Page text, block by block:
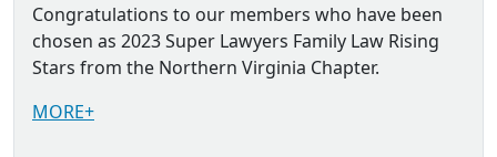
Congratulations to our members who have been
chosen as 2023 Super Lawyers Family Law Rising
Stars from the Northern Virginia Chapter.
MORE+